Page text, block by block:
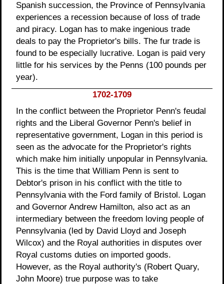
Spanish succession, the Province of Pennsylvania
experiences a recession because of loss of trade
and piracy. Logan has to make ingenious trade
deals to pay the Proprietor's bills. The fur trade is
found to be especially lucrative. Logan is paid very
little for his services by the Penns (100 pounds per
year).
1702-1709
In the conflict between the Proprietor Penn's feudal
rights and the Liberal Governor Penn's belief in
representative government, Logan in this period is
seen as the advocate for the Proprietor's rights
which make him initially unpopular in Pennsylvania.
This is the time that William Penn is sent to
Debtor's prison in his conflict with the title to
Pennsylvania with the Ford family of Bristol. Logan
and Governor Andrew Hamilton, also act as an
intermediary between the freedom loving people of
Pennsylvania (led by David Lloyd and Joseph
Wilcox) and the Royal authorities in disputes over
Royal customs duties on imported goods.
However, as the Royal authority's (Robert Quary,
John Moore) true purpose was to take